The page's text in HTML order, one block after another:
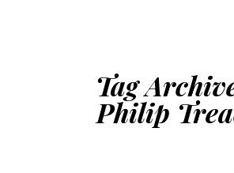
Tag
Philip